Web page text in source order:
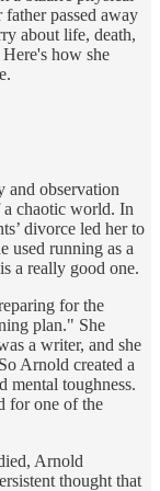
passed away
about life, death,
how she
and observation
a chaotic world. In
divorce led her to
used running as a
a really good one.
for the
plan." She
a writer, and she
Arnold created a
mental toughness.
for one of the
Arnold
thought that